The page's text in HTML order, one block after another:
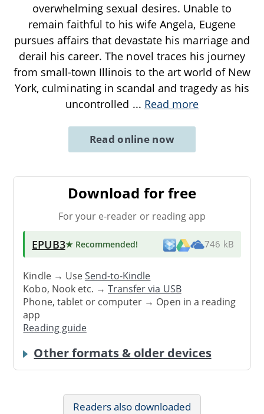
overwhelming sexual desires. Unable to
remain faithful to his wife Angela, Eugene
pursues affairs that devastate his marriage and
derail his career. The novel traces his journey
from small-town Illinois to the art world of New
York, culminating in scandal and tragedy as his
uncontrolled ... Read more
Read online now
Download for free
For your e-reader or reading app
EPUB3★ Recommended! 746 kB
Kindle → UseSend-to-Kindle
Kobo, Nook etc. →Transfer via USB
Phone, tablet or computer → Open in a reading
app
Reading guide
Other formats & older devices
Readers also downloaded